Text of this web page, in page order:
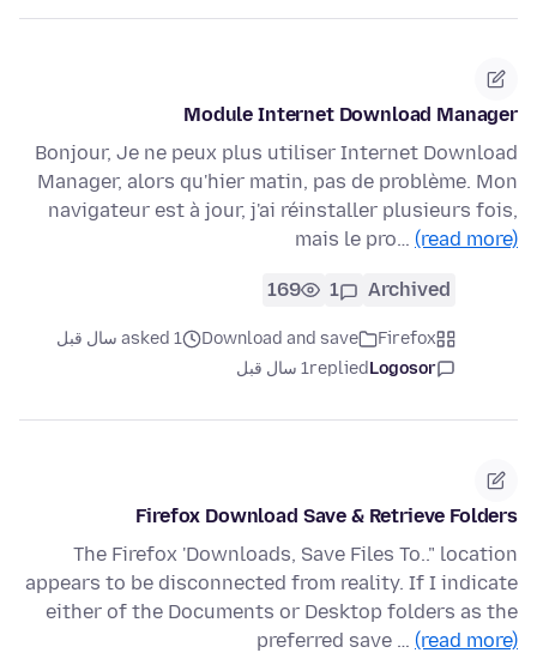
Module Internet Download Manager
Bonjour, Je ne peux plus utiliser Internet Download
Manager, alors qu'hier matin, pas de problème. Mon
navigateur est à jour, j'ai réinstaller plusieurs fois,
mais le pro… (read more)
Archived
1
169
Firefox
Download and save
asked 1 سال قبل
Logosor
replied1 سال قبل
Firefox Download Save & Retrieve Folders
The Firefox 'Downloads, Save Files To.." location
appears to be disconnected from reality. If I indicate
either of the Documents or Desktop folders as the
preferred save … (read more)